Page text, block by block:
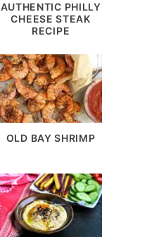
AUTHENTIC PHILLY
CHEESE STEAK
RECIPE
OLD BAY SHRIMP